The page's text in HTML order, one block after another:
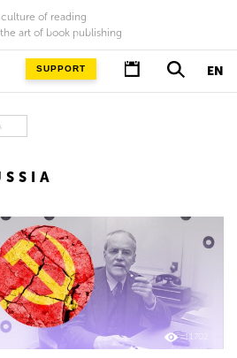
of reading
art of book publishing
EN
SUPPORT
11702